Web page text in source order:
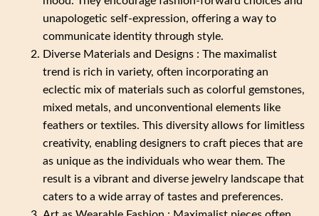
unapologetic self-expression, offering a way to
communicate identity through style.
Diverse Materials and Designs : The maximalist
trend is rich in variety, often incorporating an
eclectic mix of materials such as colorful gemstones,
mixed metals, and unconventional elements like
feathers or textiles. This diversity allows for limitless
creativity, enabling designers to craft pieces that are
as unique as the individuals who wear them. The
result is a vibrant and diverse jewelry landscape that
caters to a wide array of tastes and preferences.